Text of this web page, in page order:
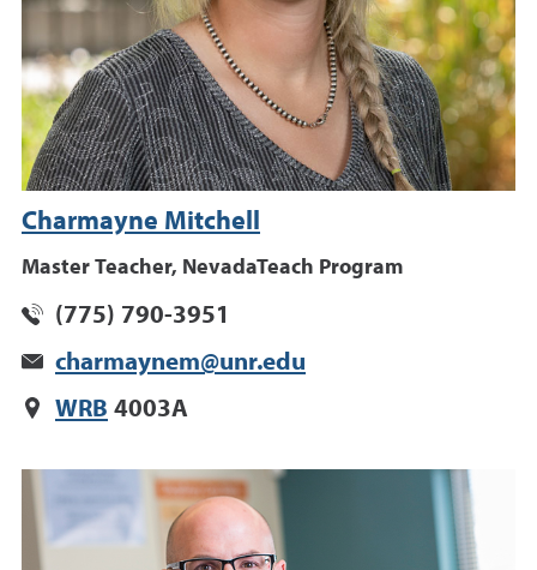
Charmayne Mitchell
Master Teacher, NevadaTeach Program
(775) 790-3951
charmaynem@unr.edu
WRB 4003A